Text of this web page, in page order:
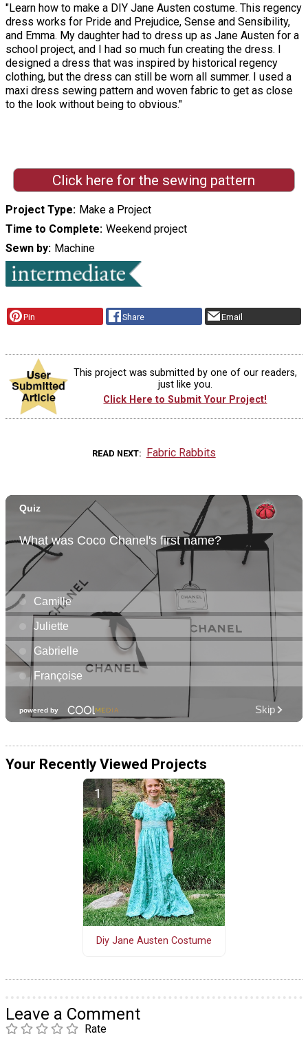
"Learn how to make a DIY Jane Austen costume. This regency
dress works for Pride and Prejudice, Sense and Sensibility,
and Emma. My daughter had to dress up as Jane Austen for a
school project, and I had so much fun creating the dress. I
designed a dress that was inspired by historical regency
clothing, but the dress can still be worn all summer. I used a
maxi dress sewing pattern and woven fabric to get as close
to the look without being to obvious."
Click here for the sewing pattern
Project Type
Make a Project
Time to Complete Weekend project
Sewn by
Machine
Pin Share Email
This project was submitted by one of our readers,
just like you.
Click Here to Submit Your Project!
READ NEXT Fabric Rabbits
Your Recently Viewed Projects
Diy Jane Austen Costume
Leave a Comment
Rate